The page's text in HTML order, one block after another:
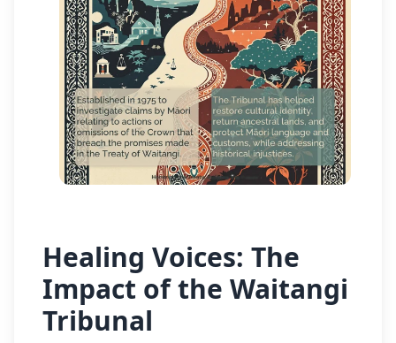
✕
Healing Voices: The
Impact of the Waitangi
Tribunal